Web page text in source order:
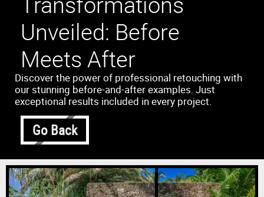
Unveiled: Before
Meets After
Discover the power of professional retouching with
our stunning before-and-after examples. Just
exceptional results included in every project.
Go Back